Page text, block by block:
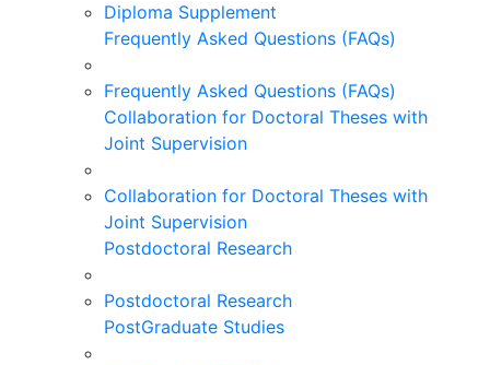
Diploma Supplement
Frequently Asked Questions (FAQs)
Frequently Asked Questions (FAQs)
Collaboration for Doctoral Theses with
Joint Supervision
Collaboration for Doctoral Theses with
Joint Supervision
Postdoctoral Research
Postdoctoral Research
PostGraduate Studies